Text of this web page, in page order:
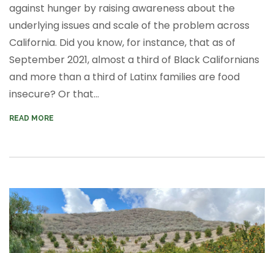
against hunger by raising awareness about the
underlying issues and scale of the problem across
California. Did you know, for instance, that as of
September 2021, almost a third of Black Californians
and more than a third of Latinx families are food
insecure? Or that...
READ MORE